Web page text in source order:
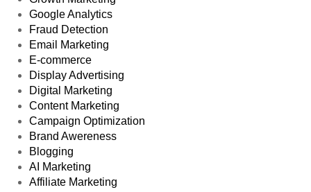
Google Analytics
Fraud Detection
Email Marketing
E-commerce
Display Advertising
Digital Marketing
Content Marketing
Campaign Optimization
Brand Awereness
Blogging
AI Marketing
Affiliate Marketing